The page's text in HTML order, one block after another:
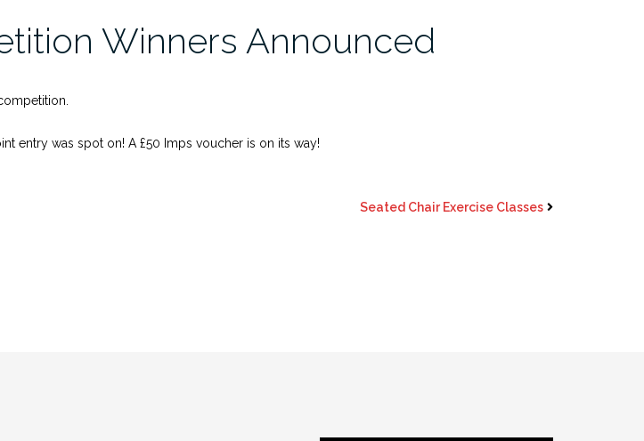
Winners Announced
entry was spot on! A £50 Imps voucher is on its way!
Seated Chair Exercise Classes